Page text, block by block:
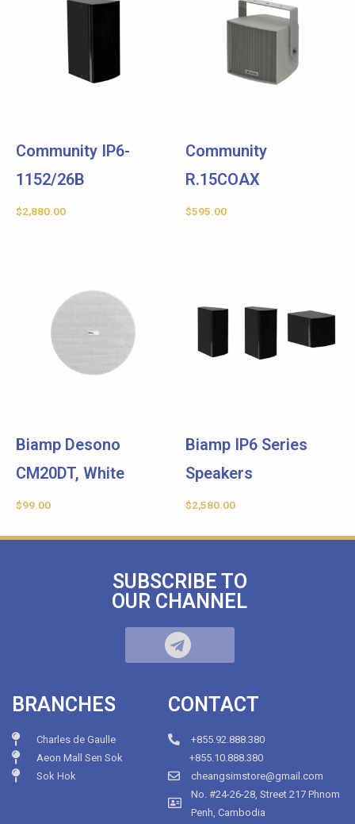
Community IP6-
1152/26B
$2,880.00
Community
R.15COAX
$595.00
Biamp Desono
CM20DT, White
$99.00
Biamp IP6 Series
Speakers
$2,580.00
SUBSCRIBE TO
OUR CHANNEL
BRANCHES
Charles de Gaulle
Aeon Mall Sen Sok
Sok Hok
CONTACT
+855.92.888.380
+855.10.888.380
cheangsimstore@gmail.com
No. #24-26-28, Street 217 Phnom
Penh, Cambodia